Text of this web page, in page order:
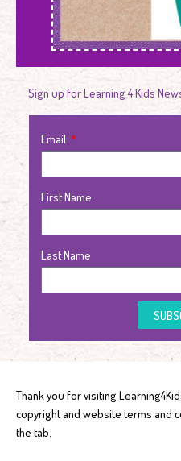
Sign up for Learning 4 Kids
Email
First Name
Last Name
Thank you for visiting
copyright and website terms and
the tab.